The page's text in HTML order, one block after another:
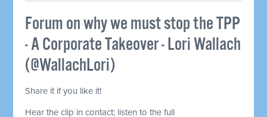
Forum on why we must stop the TPP
- A Corporate Takeover - Lori Wallach
(@WallachLori)
Share it if you like it!
Hear the clip in contact; listen to the full